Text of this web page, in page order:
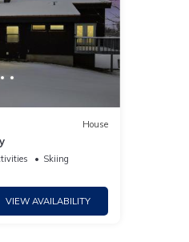
House
Skiing
VIEW AVAILABILITY